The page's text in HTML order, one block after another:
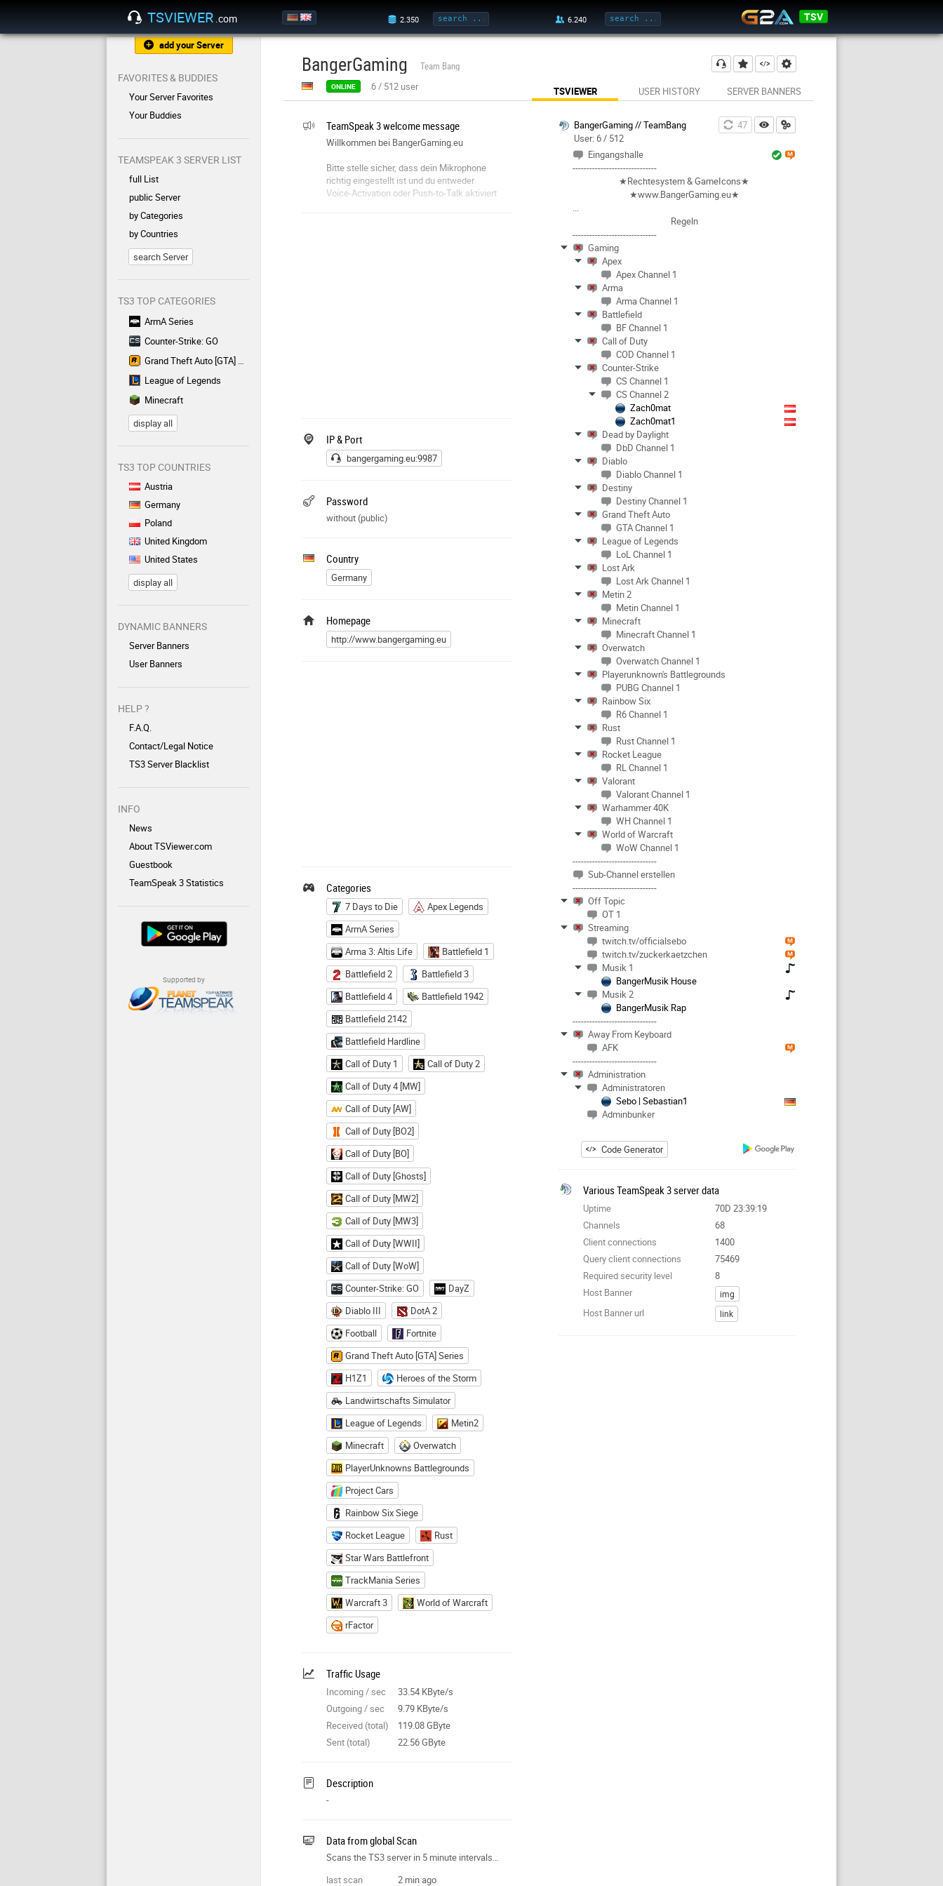
TSVIEWER .com TSV
add your Server
FAVORITES & BUDDIES
Your Server Favorites
Your Buddies
TEAMSPEAK 3 SERVER LIST
full List
public Server
by Categories
by Countries
search Server
TS3 TOP CATEGORIES
ArmA Series
Counter-Strike: GO
Grand Theft Auto [GTA] Series
League of Legends
Minecraft
display all
TS3 TOP COUNTRIES
Austria
Germany
Poland
United Kingdom
United States
display all
DYNAMIC BANNERS
Server Banners
User Banners
HELP ?
F.A.Q.
Contact/Legal Notice
TS3 Server Blacklist
INFO
News
About TSViewer.com
Guestbook
TeamSpeak 3 Statistics
Supported by
BangerGaming Team Bang
ONLINE 6/ 512 user TSVIEWER USER HISTORY SERVER BANNERS
46
BangerGaming // TeamBang
User: 6 / 512
Eingangshalle
------------------------------
★Rechtesystem & GameIcons★
★www.BangerGaming.eu★
...
Regeln
------------------------------
Gaming
Apex
Apex Channel 1
Arma
Arma Channel 1
Battlefield
BF Channel 1
Call of Duty
COD Channel 1
Counter-Strike
CS Channel 1
CS Channel 2
Zach0mat
Zach0mat1
Dead by Daylight
DbD Channel 1
Diablo
Diablo Channel 1
Destiny
Destiny Channel 1
Grand Theft Auto
GTA Channel 1
League of Legends
LoL Channel 1
Lost Ark
Lost Ark Channel 1
Metin 2
Metin Channel 1
Minecraft
Minecraft Channel 1
Overwatch
Overwatch Channel 1
Playerunknown's Battlegrounds
PUBG Channel 1
Rainbow Six
R6 Channel 1
Rust
Rust Channel 1
Rocket League
RL Channel 1
Valorant
Valorant Channel 1
Warhammer 40K
WH Channel 1
World of Warcraft
WoW Channel 1
------------------------------
Sub-Channel erstellen
------------------------------
Off Topic
OT 1
Streaming
twitch.tv/officialsebo
twitch.tv/zuckerkaetzchen
Musik 1
BangerMusik House
Musik 2
BangerMusik Rap
------------------------------
Away From Keyboard
AFK
------------------------------
Administration
Administratoren
Sebo | Sebastian1
Adminbunker
Code Generator
Various TeamSpeak 3 server data
Uptime
70D 23:39:19
Channels
68
Client connections
1400
Query client connections
75469
Required security level
8
Host Banner
img
Host Banner url link
TeamSpeak 3 welcome message
Willkommen bei BangerGaming.eu
Bitte stelle sicher, dass dein Mikrophone
richtig eingestellt ist und du entweder
Voice-Activation oder Push-to-Talk aktiviert
Bei Fragen oder Problemen wende dich
gerne an mail@thumper.de
IP & Port
bangergaming.eu:9987
Password
without (public)
Country
Germany
Homepage
http://www.bangergaming.eu
Categories
7 Days to Die
Apex Legends
ArmA Series
Arma 3: Altis Life
Battlefield 1
Battlefield 2
Battlefield 3
Battlefield 4
Battlefield 1942
Battlefield 2142
Battlefield Hardline
Call of Duty 1
Call of Duty 2
Call of Duty 4 [MW]
Call of Duty [AW]
Call of Duty [BO2]
Call of Duty [BO]
Call of Duty [Ghosts]
Call of Duty [MW2]
Call of Duty [MW3]
Call of Duty [WWII]
Call of Duty [WoW]
Counter-Strike: GO
DayZ
Diablo III
DotA 2
Football
Fortnite
Grand Theft Auto [GTA] Series
H1Z1
Heroes of the Storm
Landwirtschafts Simulator
League of Legends
Metin2
Minecraft
Overwatch
PlayerUnknowns Battlegrounds
Project Cars
Rainbow Six Siege
Rocket League
Rust
Star Wars Battlefront
TrackMania Series
Warcraft 3
World of Warcraft
rFactor
Traffic Usage
Incoming / sec
33.54 KByte/s
Outgoing / sec
9.79 KByte/s
Received (total)
119.08 GByte
Sent (total)
22.56 GByte
Description
-
Data from global Scan
Scans the TS3 server in 5 minute intervals and collects data for the site features.
last scan
2 min ago